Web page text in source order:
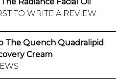
TO WRITE A REVIEW
The Quench Quadralipid
Cream